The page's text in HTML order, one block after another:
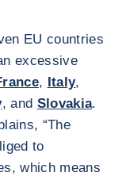
EU countries
excessive
, Italy,
, and Slovakia.
“The
to
which means